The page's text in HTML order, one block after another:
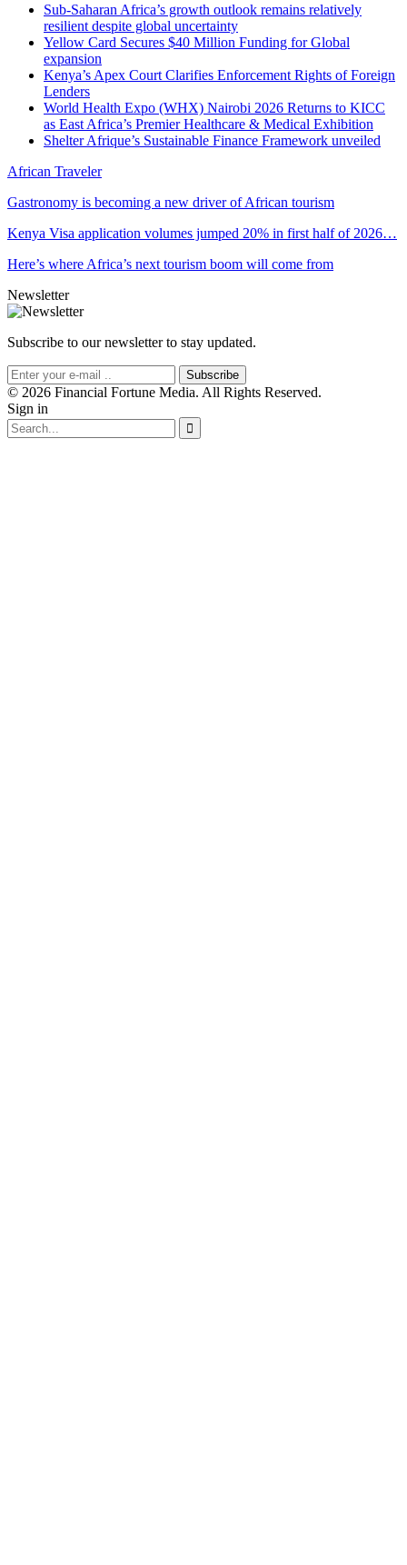
Sub-Saharan Africa’s growth outlook remains relatively
resilient despite global uncertainty
Yellow Card Secures $40 Million Funding for Global
expansion
Kenya’s Apex Court Clarifies Enforcement Rights of Foreign
Lenders
World Health Expo (WHX) Nairobi 2026 Returns to KICC
as East Africa’s Premier Healthcare & Medical Exhibition
Shelter Afrique’s Sustainable Finance Framework unveiled
African Traveler
Gastronomy is becoming a new driver of African tourism
Kenya Visa application volumes jumped 20% in first half of 2026…
Here’s where Africa’s next tourism boom will come from
Newsletter
Subscribe to our newsletter to stay updated.
Subscribe
© 2026 Financial Fortune Media. All Rights Reserved.
Sign in